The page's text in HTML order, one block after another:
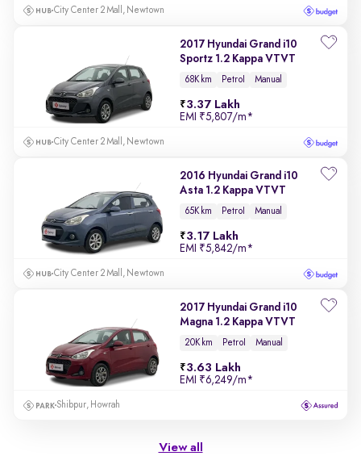
City Center 2 Mall, Newtown
2017 Hyundai Grand i10
Sportz 1.2 Kappa VTVT
68K km Petrol Manual
3.37 Lakh
EMI ₹5,807/m*
City Center 2 Mall, Newtown
2016 Hyundai Grand i10
Asta 1.2 Kappa VTVT
65K km Petrol Manual
3.17 Lakh
EMI ₹5,842/m*
City Center 2 Mall, Newtown
2017 Hyundai Grand i10
Magna 1.2 Kappa VTVT
20K km Petrol Manual
3.63 Lakh
EMI ₹6,249/m*
Shibpur, Howrah
View all